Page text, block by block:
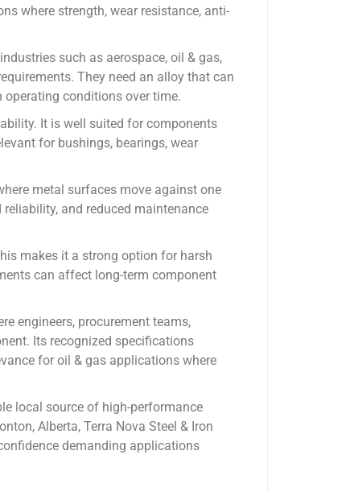
where strength, wear resistance, anti-
such as aerospace, oil & gas,
They need an alloy that can
conditions over time.
It is well suited for components
for bushings, bearings, wear
metal surfaces move against one
and reduced maintenance
makes it a strong option for harsh
can affect long-term component
engineers, procurement teams,
Its recognized specifications
for oil & gas applications where
local source of high-performance
Alberta, Terra Nova Steel & Iron
demanding applications